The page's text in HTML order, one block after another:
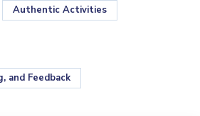
Authentic Activities
and Feedback